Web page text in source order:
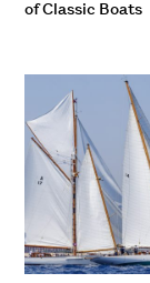
of Classic Boats